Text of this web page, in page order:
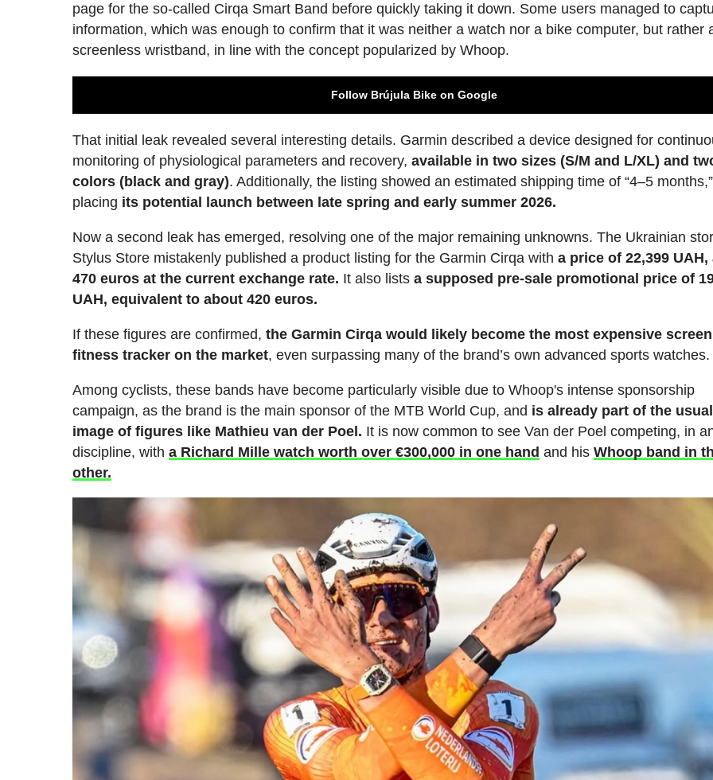
page for the so-called Cirqa Smart Band before quickly taking it down. Some users managed to
information, which was enough to confirm that it was neither a watch nor a bike computer, but rather
screenless wristband, in line with the concept popularized by Whoop.
Follow Brújula Bike on Google
That initial leak revealed several interesting details. Garmin described a device designed for
monitoring of physiological parameters and recovery, available in two sizes (S/M and L/XL) and
colors (black and gray). Additionally, the listing showed an estimated shipping time of “4–5 months,”
placing its potential launch between late spring and early summer 2026.
Now a second leak has emerged, resolving one of the major remaining unknowns. The Ukrainian
Stylus Store mistakenly published a product listing for the Garmin Cirqa with a price of 22,399
470 euros at the current exchange rate. It also listsa supposed pre-sale promotional price of
UAH, equivalent to about 420 euros.
If these figures are confirmed,the Garmin Cirqa would likely become the most expensive
fitness tracker on the market, even surpassing many of the brand’s own advanced sports watches.
Among cyclists, these bands have become particularly visible due to Whoop's intense sponsorship
campaign, as the brand is the main sponsor of the MTB World Cup, and is already part of the usual
image of figures like Mathieu van der Poel. It is now common to see Van der Poel competing, in
discipline, witha Richard Mille watch worth over €300,000 in one hand and hisWhoop band in
other.